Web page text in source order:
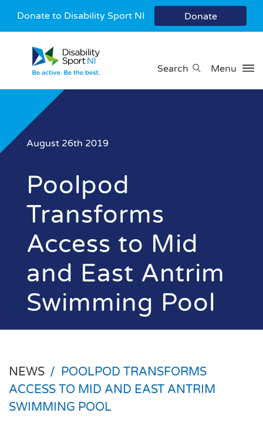
Donate to Disability Sport NI Donate
Search Menu
August 26th 2019
Poolpod
Transforms
Access to Mid
and East Antrim
Swimming Pool
NEWS / POOLPOD TRANSFORMS
ACCESS TO MID AND EAST ANTRIM
SWIMMING POOL